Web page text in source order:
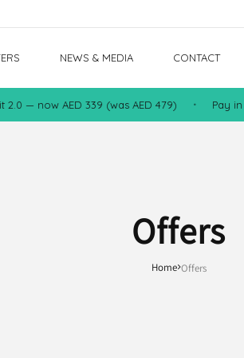
NEWS & MEDIA CONTACT
— now AED 339 (was AED 479) Pay in 4
Offers
Home Offers